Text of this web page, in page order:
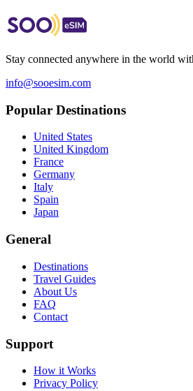
Stay connected anywhere in the world
info@sooesim.com
Popular Destinations
United States
United Kingdom
France
Germany
Italy
Spain
Japan
General
Destinations
Travel Guides
About Us
FAQ
Contact
Support
How it Works
Privacy Policy